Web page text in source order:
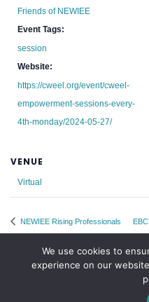
Friends of NEWIEE
Event Tags:
session
Website:
https://cweel.org/event/cweel-
empowerment-sessions-every-
4th-monday/2024-05-27/
VENUE
Virtual
NEWIEE Rising Professionals
We use cookies to
experience on our